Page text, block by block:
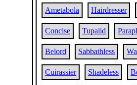
Ametabola Hairdresser
Concise Tupaiid
Belord Sabbathless
Cuirassier Shadeless